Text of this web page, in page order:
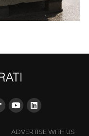
ADVERTISE WITH US